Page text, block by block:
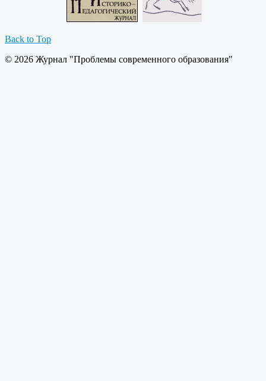
Back to Top
© 2026 Журнал "Проблемы современного образования"